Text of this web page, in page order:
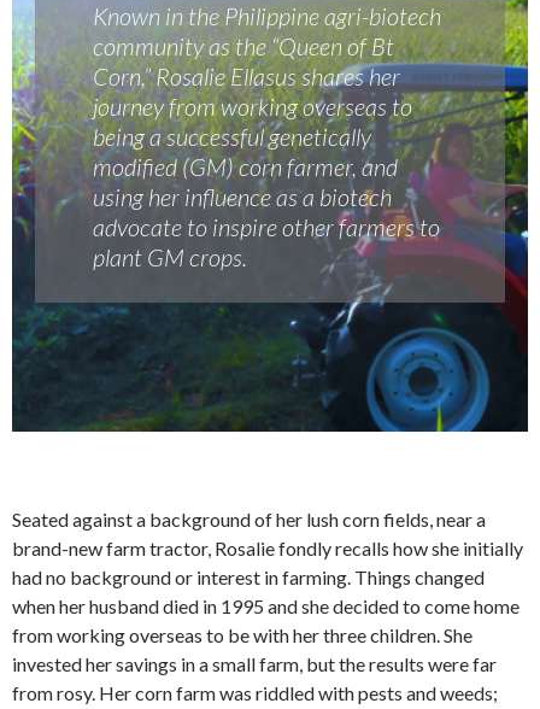
Known in the Philippine agri-biotech
community as the “Queen of Bt
Corn,” Rosalie Ellasus shares her
journey from working overseas to
being a successful genetically
modified (GM) corn farmer, and
using her influence as a biotech
advocate to inspire other farmers to
plant GM crops.
Seated against a background of her lush corn fields, near a
brand-new farm tractor, Rosalie fondly recalls how she initially
had no background or interest in farming. Things changed
when her husband died in 1995 and she decided to come home
from working overseas to be with her three children. She
invested her savings in a small farm, but the results were far
from rosy. Her corn farm was riddled with pests and weeds;